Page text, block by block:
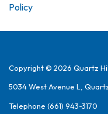
Policy
Copyright © 2026 Quartz
5034 West Avenue L,
Telephone (661) 943-3170